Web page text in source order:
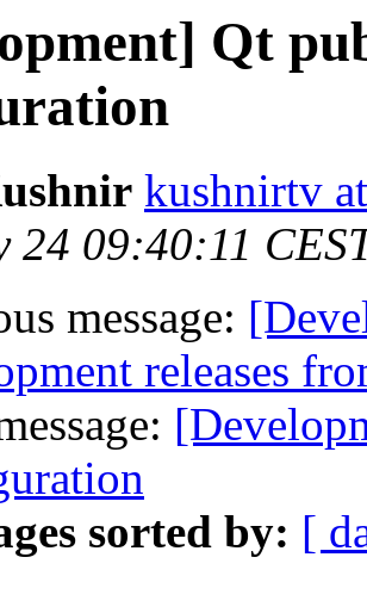
Qt
kushnirtv
24 09:40:11
message:
releases
sorted by: [